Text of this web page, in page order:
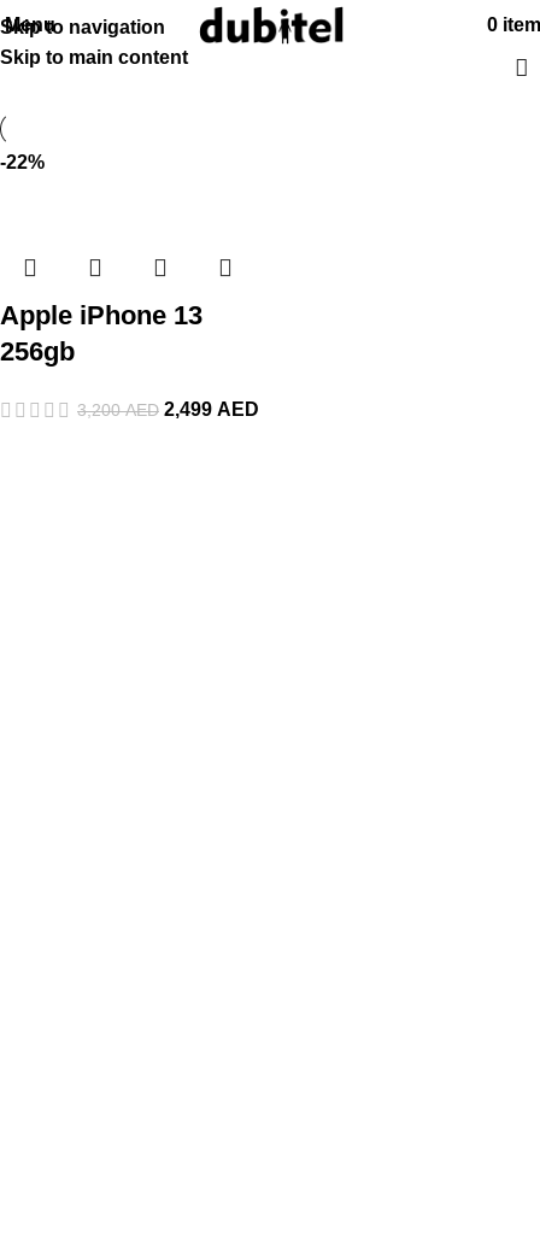
Skip to navigation
Skip to main content
Menu 0
-22%
Apple iPhone 13
256gb
3,200AED 2,499 AED